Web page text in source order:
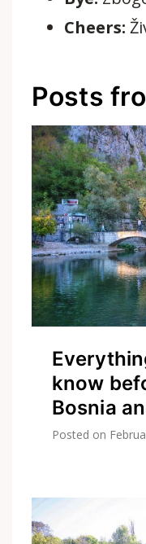
Cheers:
Posts
know
Bosnia
Posted on